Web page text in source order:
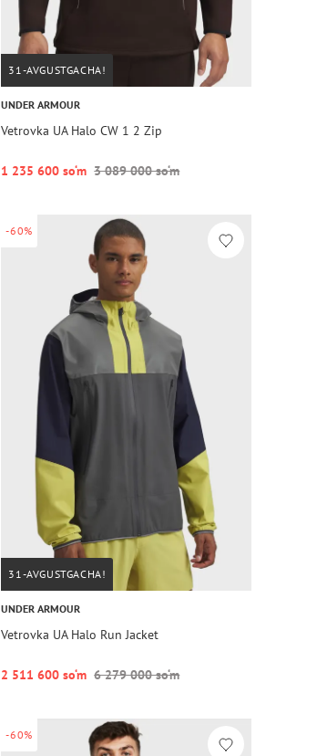
31-AVGUSTGACHA!
UNDER ARMOUR
Vetrovka UA Halo CW 1 2 Zip
1 235 600 so‘m 3 089 000 so‘m
-60%
31-AVGUSTGACHA!
UNDER ARMOUR
Vetrovka UA Halo Run Jacket
2 511 600 so‘m 6 279 000 so‘m
-60%